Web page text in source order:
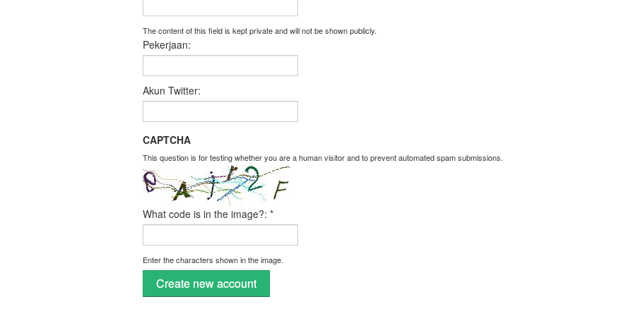
The content of this field is kept private and will not be shown publicly.
Pekerjaan:
Akun Twitter:
CAPTCHA
This question is for testing whether you are a human visitor and to prevent automated spam submissions.
What code is in the image?: *
Enter the characters shown in the image.